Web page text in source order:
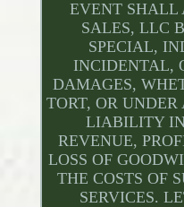
EVENT SHALL
SALES, LLC
SPECIAL,
INCIDENTAL,
DAMAGES,
TORT, OR
LIABILITY
REVENUE,
LOSS OF
THE COSTS OF
SERVICES.